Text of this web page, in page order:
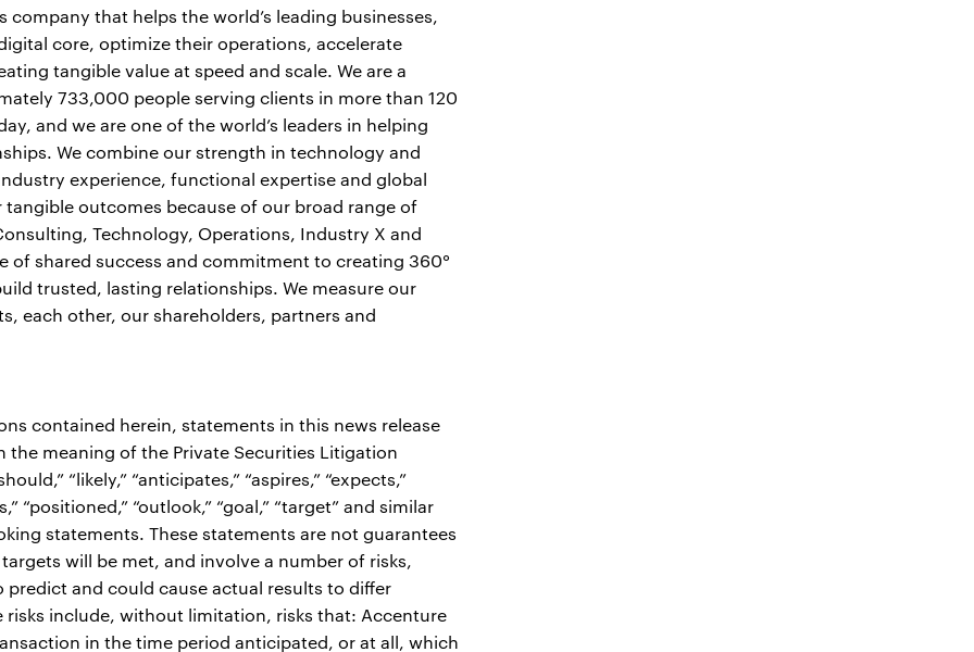
that helps the world’s leading businesses,
core, optimize their operations, accelerate
tangible value at speed and scale. We are a
733,000 people serving clients in more than 120
and we are one of the world’s leaders in helping
We combine our strength in technology and
experience, functional expertise and global
outcomes because of our broad range of
Technology, Operations, Industry X and
shared success and commitment to creating 360°
trusted, lasting relationships. We measure our
each other, our shareholders, partners and
contained herein, statements in this news release
meaning of the Private Securities Litigation
“likely,” “anticipates,” “aspires,” “expects,”
“positioned,” “outlook,” “goal,” “target” and similar
statements. These statements are not guarantees
will be met, and involve a number of risks,
and could cause actual results to differ
include, without limitation, risks that: Accenture
in the time period anticipated, or at all, which